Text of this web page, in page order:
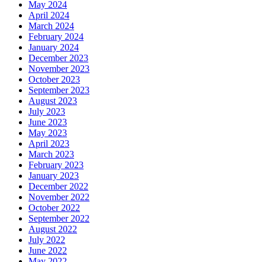
May 2024
April 2024
March 2024
February 2024
January 2024
December 2023
November 2023
October 2023
September 2023
August 2023
July 2023
June 2023
May 2023
April 2023
March 2023
February 2023
January 2023
December 2022
November 2022
October 2022
September 2022
August 2022
July 2022
June 2022